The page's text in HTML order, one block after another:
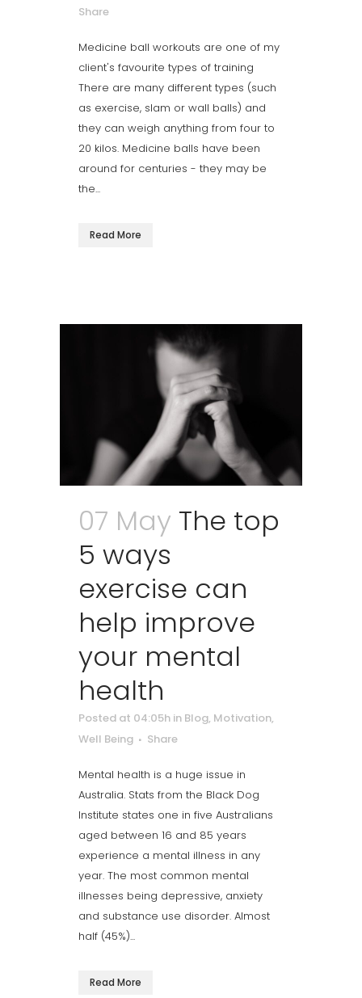
Share
Medicine ball workouts are one of my
client's favourite types of training
There are many different types (such
as exercise, slam or wall balls) and
they can weigh anything from four to
20 kilos. Medicine balls have been
around for centuries - they may be
the...
Read More
07 May The top
5 ways
exercise can
help improve
your mental
health
Posted at 04:05h in Blog, Motivation,
Well Being
Share
Mental health is a huge issue in
Australia. Stats from the Black Dog
Institute states one in five Australians
aged between 16 and 85 years
experience a mental illness in any
year. The most common mental
illnesses being depressive, anxiety
and substance use disorder. Almost
half (45%)...
Read More